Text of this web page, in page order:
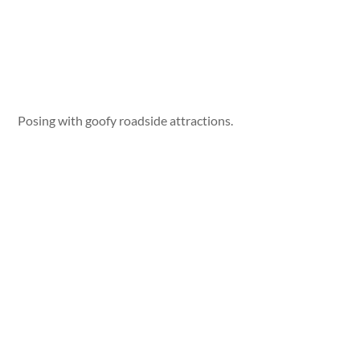
Posing with goofy roadside attractions.